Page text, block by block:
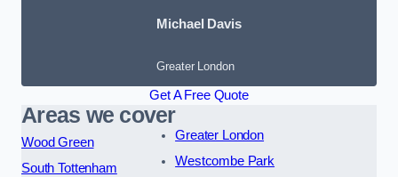
Michael Davis
Greater London
Get A Free Quote
Areas we cover
Wood Green
South Tottenham
Greater London
Westcombe Park